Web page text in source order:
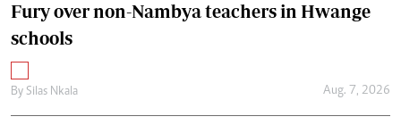
Fury over non-Nambya teachers in Hwange
schools
By Silas Nkala Aug. 7, 2026